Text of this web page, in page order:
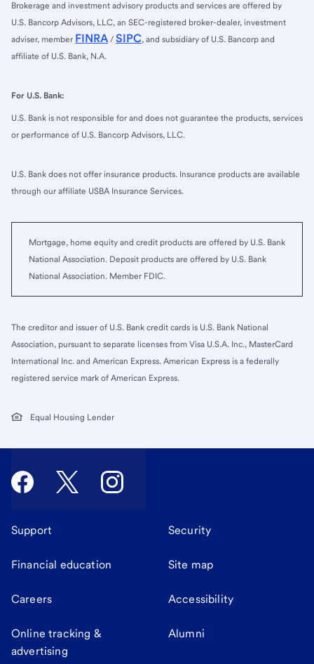
Brokerage and investment advisory products and services are offered by
U.S. Bancorp Advisors, LLC, an SEC-registered broker-dealer, investment
adviser, member FINRA / SIPC, and subsidiary of U.S. Bancorp and
affiliate of U.S. Bank, N.A.
For U.S. Bank:
U.S. Bank is not responsible for and does not guarantee the products, services
or performance of U.S. Bancorp Advisors, LLC.
U.S. Bank does not offer insurance products. Insurance products are available
through our affiliate USBA Insurance Services.
Mortgage, home equity and credit products are offered by U.S. Bank
National Association. Deposit products are offered by U.S. Bank
National Association. Member FDIC.
The creditor and issuer of U.S. Bank credit cards is U.S. Bank National
Association, pursuant to separate licenses from Visa U.S.A. Inc., MasterCard
International Inc. and American Express. American Express is a federally
registered service mark of American Express.
Equal Housing Lender
Support Security
Financial education Site map
Careers Accessibility
Online tracking &
advertising
Alumni